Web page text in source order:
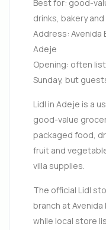
Best for: good-
drinks, bakery
Address: Avenida
Adeje
Opening: often
Sunday, but
Lidl in Adeje is a
good-value
packaged food,
fruit and
villa supplies.
The official Lidl
branch at
while local store